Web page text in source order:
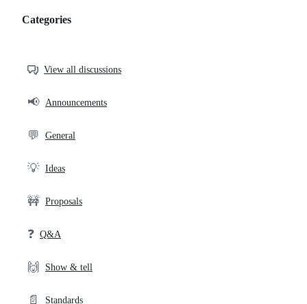
Categories,
helpful,
and
community
Categories
View all discussions
📢 Announcements
💬 General
💡 Ideas
🚧 Proposals
❓ Q&A
🙌 Show & tell
📄 Standards